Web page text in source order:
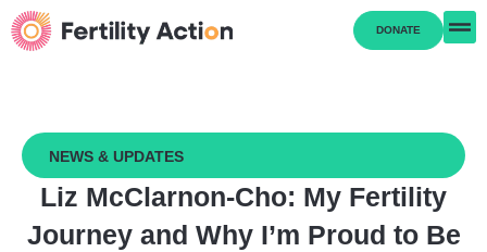
DONATE
NEWS & UPDATES
Liz McClarnon-Cho: My Fertility
Journey and Why I’m Proud to Be